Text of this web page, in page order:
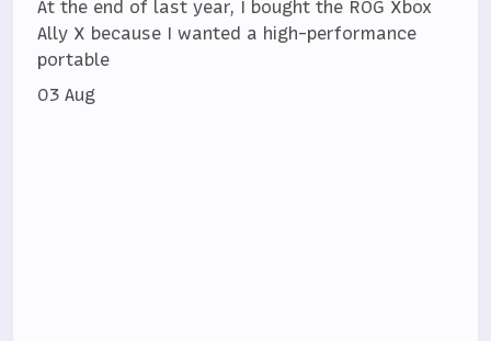
At the end of last year, I bought the ROG Xbox
Ally X because I wanted a high-performance
portable
03 Aug